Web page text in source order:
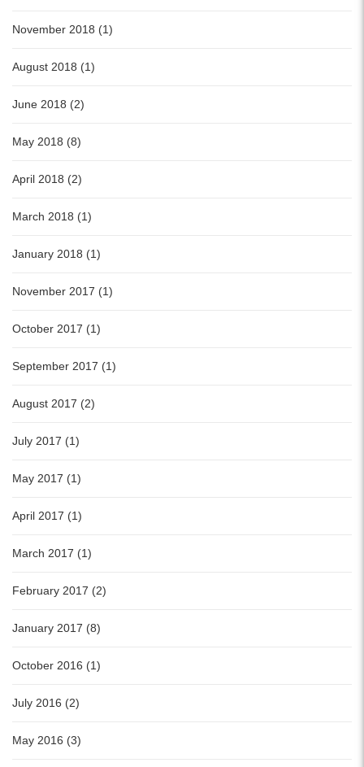
November 2018 (1)
August 2018 (1)
June 2018 (2)
May 2018 (8)
April 2018 (2)
March 2018 (1)
January 2018 (1)
November 2017 (1)
October 2017 (1)
September 2017 (1)
August 2017 (2)
July 2017 (1)
May 2017 (1)
April 2017 (1)
March 2017 (1)
February 2017 (2)
January 2017 (8)
October 2016 (1)
July 2016 (2)
May 2016 (3)